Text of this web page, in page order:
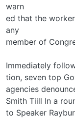
warn­
ed that the
any
member of
Immediately
tion, seven top
agencies
Smith Tiill In a
to Speaker